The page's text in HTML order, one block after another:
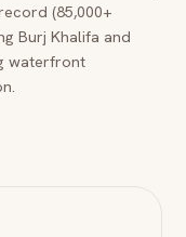
(85,000+
Burj Khalifa and
waterfront